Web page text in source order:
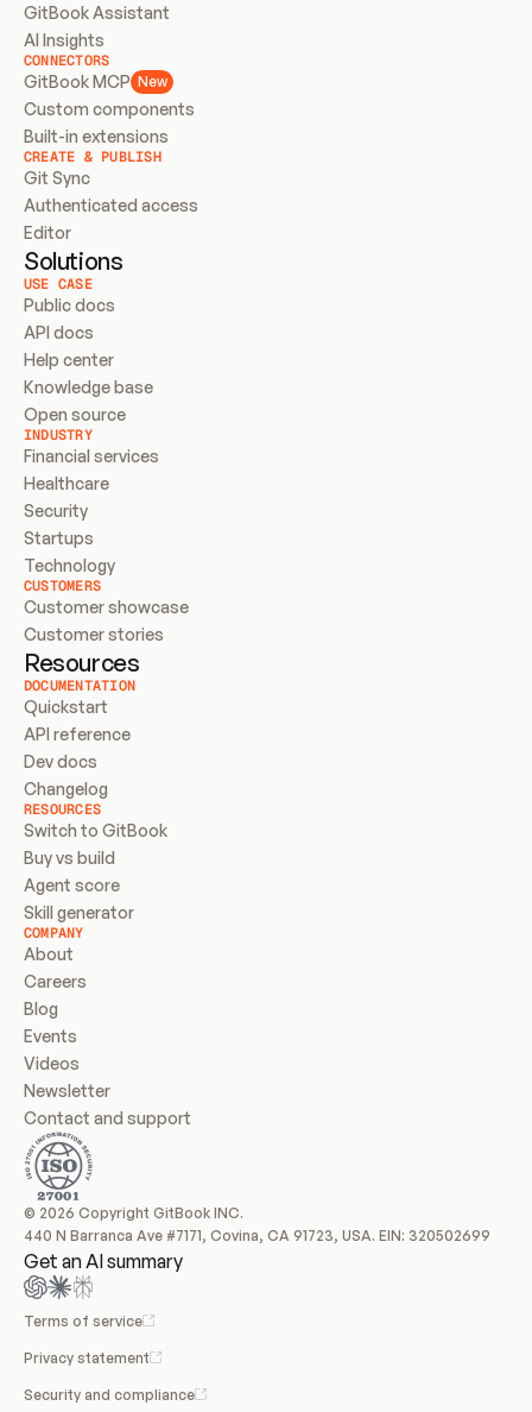
GitBook Assistant
AI Insights
CONNECTORS
GitBook MCP New
Custom components
Built-in extensions
CREATE & PUBLISH
Git Sync
Authenticated access
Editor
Solutions
USE CASE
Public docs
API docs
Help center
Knowledge base
Open source
INDUSTRY
Financial services
Healthcare
Security
Startups
Technology
CUSTOMERS
Customer showcase
Customer stories
Resources
DOCUMENTATION
Quickstart
API reference
Dev docs
Changelog
RESOURCES
Switch to GitBook
Buy vs build
Agent score
Skill generator
COMPANY
About
Careers
Blog
Events
Videos
Newsletter
Contact and support
© 2026 Copyright GitBook INC.
440 N Barranca Ave #7171, Covina, CA 91723, USA. EIN: 320502699
Get an AI summary
Terms of service
Privacy statement
Security and compliance